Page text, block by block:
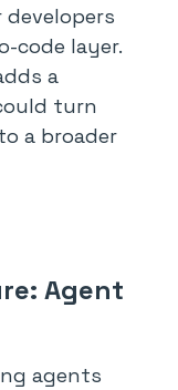
code layer.
a
turn
a broader
Agent